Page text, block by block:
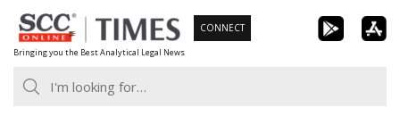
Skip
to
content
Bringing you the Best Analytical Legal News
CONNECT